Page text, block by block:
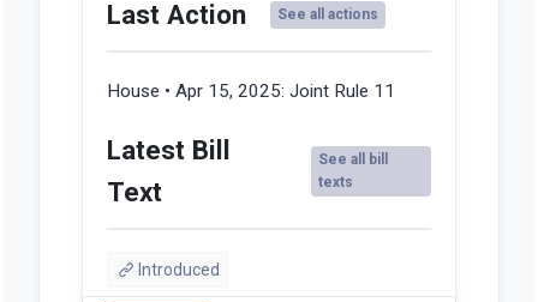
Last Action See all actions
House • Apr 15, 2025: Joint Rule 11
Latest Bill
Text
See all bill
texts
Introduced